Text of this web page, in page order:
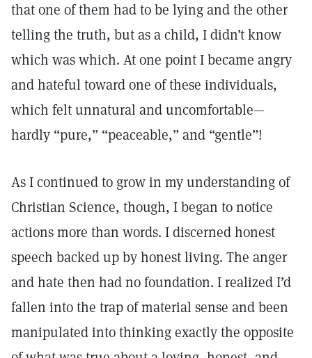
that one of them had to be lying and the other
telling the truth, but as a child, I didn’t know
which was which. At one point I became angry
and hateful toward one of these individuals,
which felt unnatural and uncomfortable—
hardly “pure,” “peaceable,” and “gentle”!
As I continued to grow in my understanding of
Christian Science, though, I began to notice
actions more than words. I discerned honest
speech backed up by honest living. The anger
and hate then had no foundation. I realized I’d
fallen into the trap of material sense and been
manipulated into thinking exactly the opposite